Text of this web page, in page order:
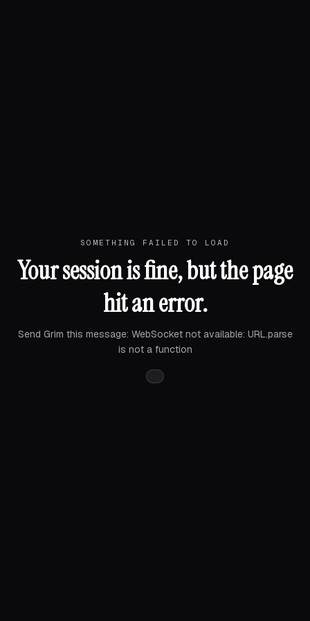
SOMETHING FAILED TO LOAD
Your session is fine, but the page
hit an error.
Send Grim this message: WebSocket not available: URL.parse
is not a function